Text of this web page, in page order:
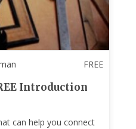
FREE
Introduction
can help you connect